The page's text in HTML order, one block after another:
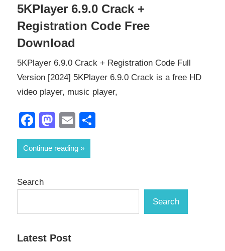
5KPlayer 6.9.0 Crack +
Registration Code Free
Download
5KPlayer 6.9.0 Crack + Registration Code Full
Version [2024] 5KPlayer 6.9.0 Crack is a free HD
video player, music player,
Facebook
Mastodon
Email
Continue reading
Search
Search
Latest Post